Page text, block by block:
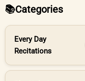
📚Categories
Every Day
Recitations